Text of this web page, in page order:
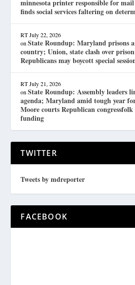
minnesota printer responsible for
finds social services faltering on
RT July 22, 2026
onState Roundup: Maryland prisons
country; Union, state clash over
Republicans may boycott special
RT July 21, 2026
onState Roundup: Assembly leaders
agenda; Maryland amid tough year
Moore courts Republican
funding
TWITTER
Tweets by mdreporter
FACEBOOK